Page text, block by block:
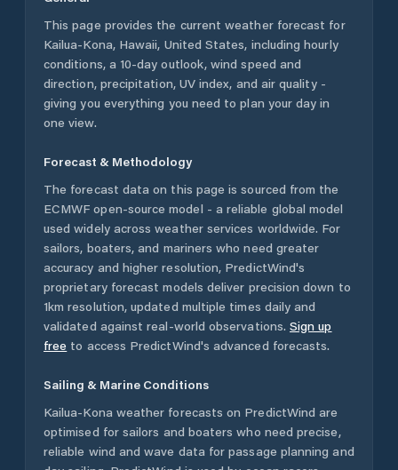
This page provides the current weather forecast for
Kailua-Kona, Hawaii, United States, including hourly
conditions, a 10-day outlook, wind speed and
direction, precipitation, UV index, and air quality -
giving you everything you need to plan your day in
one view.
Forecast & Methodology
The forecast data on this page is sourced from the
ECMWF open-source model - a reliable global model
used widely across weather services worldwide. For
sailors, boaters, and mariners who need greater
accuracy and higher resolution, PredictWind's
proprietary forecast models deliver precision down to
1km resolution, updated multiple times daily and
validated against real-world observations. Sign up
free to access PredictWind's advanced forecasts.
Sailing & Marine Conditions
Kailua-Kona weather forecasts on PredictWind are
optimised for sailors and boaters who need precise,
reliable wind and wave data for passage planning and